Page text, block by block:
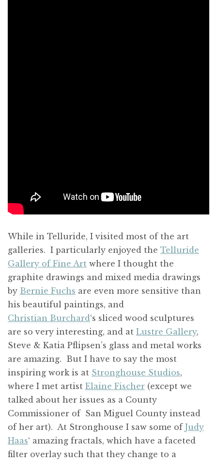
While in Telluride, I visited most of the art
galleries. I particularly enjoyed the Telluride
Gallery of Fine Art where I thought the
graphite drawings and mixed media drawings
by Bernie Fuchs are even more sensitive than
his beautiful paintings, and
Christian Burchard ‘s sliced wood sculptures
are so very interesting, and at Lustre Gallery,
Steve & Katia Pflipsen’s glass and metal works
are amazing. But I have to say the most
inspiring work is at Stronghouse Studios,
where I met artist Elaine Fischer (except we
talked about her issues as a County
Commissioner of San Miguel County instead
of her art). At Stronghouse I saw some of Judy
Haas‘ amazing fractals, which have a faceted
filter overlay such that they change to a